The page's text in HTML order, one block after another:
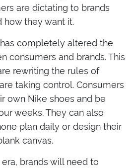
are dictating to brands
how they want it.
completely altered the
consumers and brands. This
rewriting the rules of
taking control. Consumers
own Nike shoes and be
weeks. They can also
plan daily or design their
canvas.
brands will need to